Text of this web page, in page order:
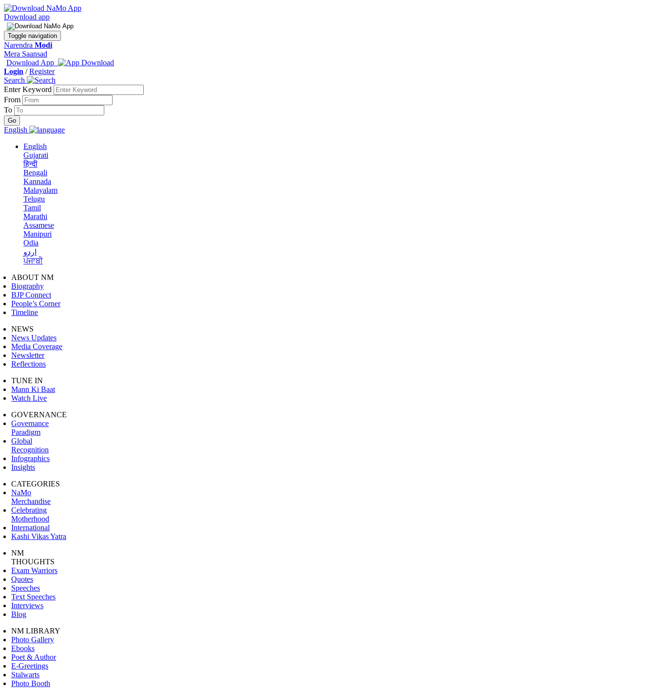
Download app
Toggle navigation
Narendra Modi
Mera Saansad
Download App
Login /Register
Search
Enter Keyword
From
To
English
English
Gujarati
हिन्दी
Bengali
Kannada
Malayalam
Telugu
Tamil
Marathi
Assamese
Manipuri
Odia
اردو
ਪੰਜਾਬੀ
ABOUT NM
Biography
BJP Connect
People’s Corner
Timeline
NEWS
News Updates
Media Coverage
Newsletter
Reflections
TUNE IN
Mann Ki Baat
Watch Live
GOVERNANCE
Governance
Paradigm
Global
Recognition
Infographics
Insights
CATEGORIES
NaMo
Merchandise
Celebrating
Motherhood
International
Kashi Vikas Yatra
NM
THOUGHTS
Exam Warriors
Quotes
Speeches
Text Speeches
Interviews
Blog
NM LIBRARY
Photo Gallery
Ebooks
Poet & Author
E-Greetings
Stalwarts
Photo Booth